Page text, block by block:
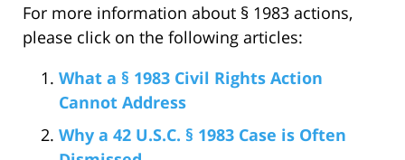
For more information about § 1983 actions,
please click on the following articles:
What a § 1983 Civil Rights Action
Cannot Address
Why a 42 U.S.C. § 1983 Case is Often